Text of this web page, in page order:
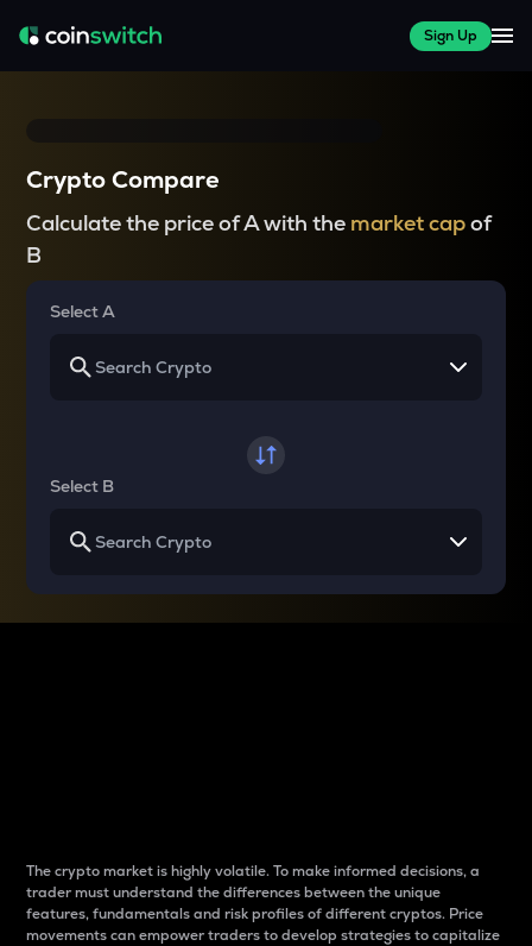
Sign Up
Crypto Compare
Calculate the price of A with the market capof
B
Select A
Select B
The crypto market is highly volatile. To make informed decisions, a
trader must understand the differences between the unique
features, fundamentals and risk profiles of different cryptos. Price
movements can empower traders to develop strategies to capitalize